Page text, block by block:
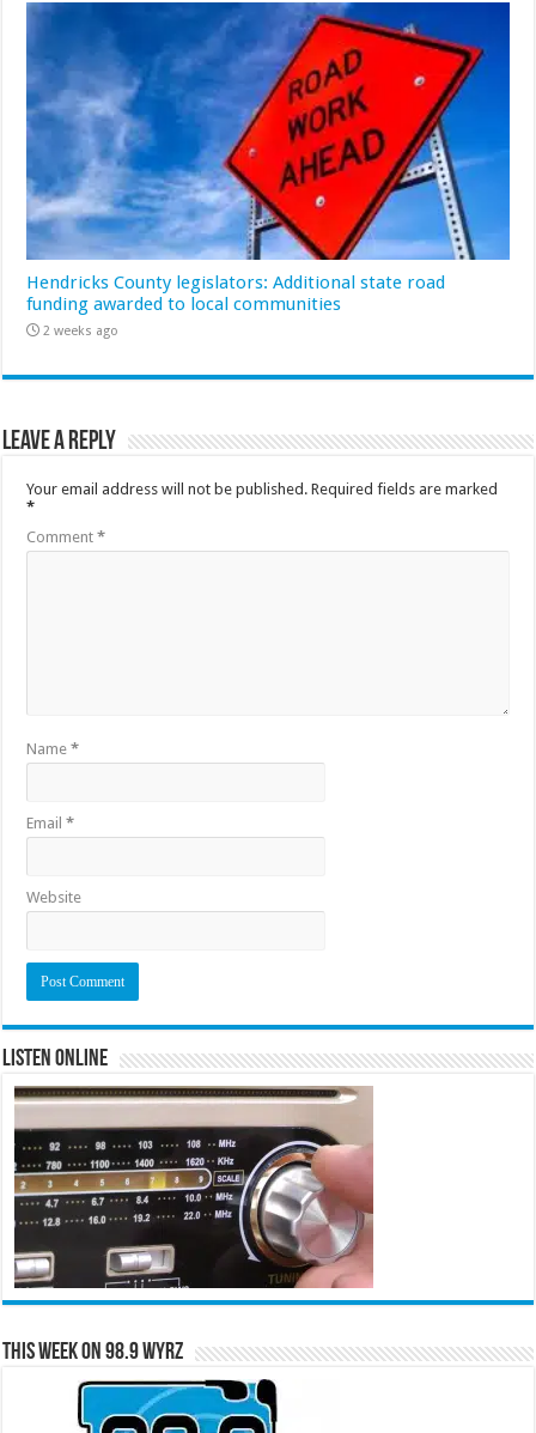
Hendricks County legislators: Additional state road
funding awarded to local communities
2 weeks ago
Leave a Reply
Your email address will not be published. Required fields are marked
*
Comment*
Name*
Email*
Website
Listen Online
This Week on 98.9 WYRZ